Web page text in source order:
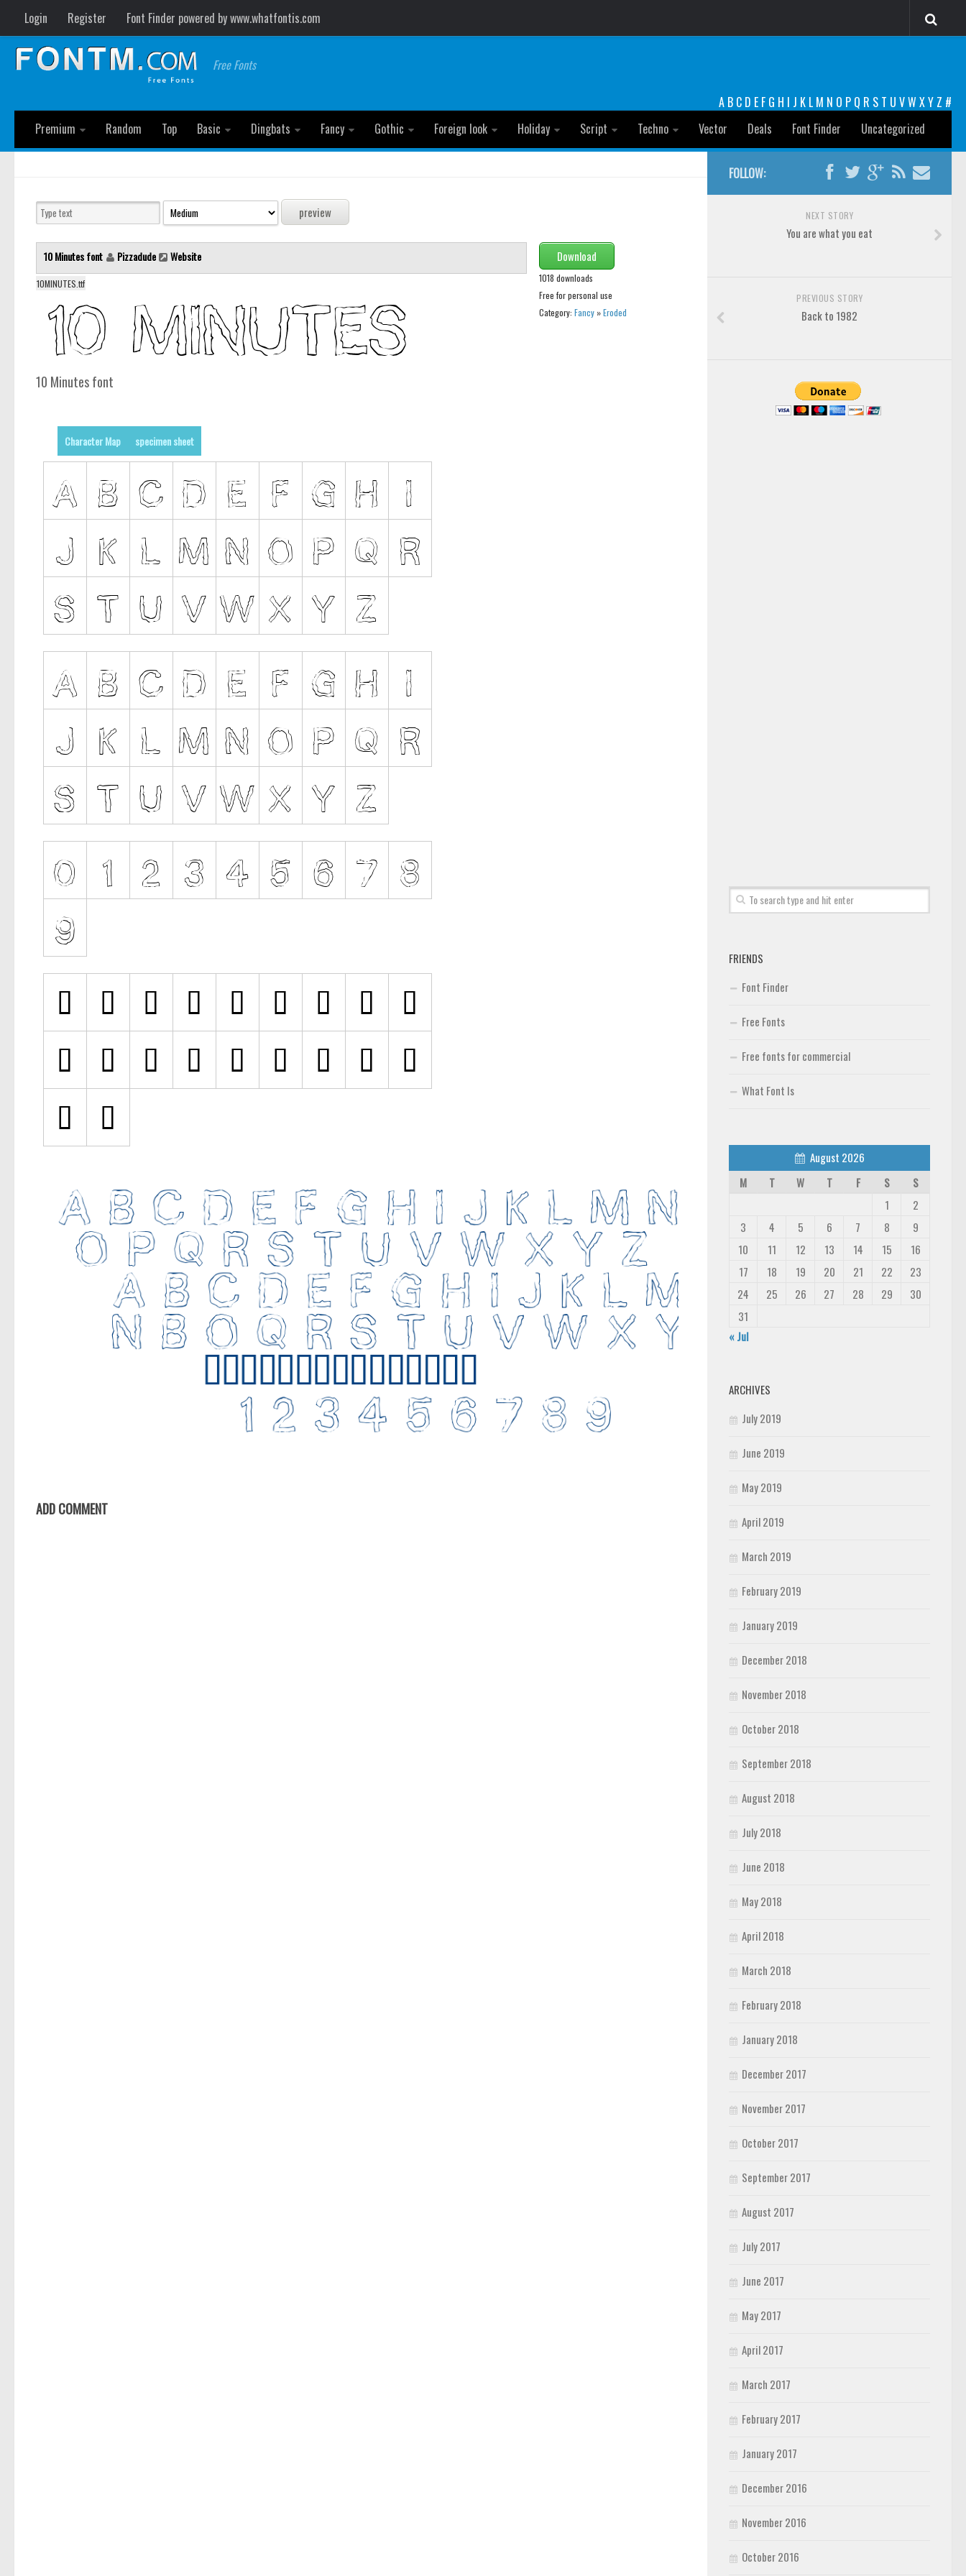
Login Register Font Finder powered by www.whatfontis.com
Free Fonts
A B C D E F G H I J K L M N O P Q R S T U VW XY Z #
Premium
Random Top Basic Dingbats Fancy Gothic Foreign look Holiday Script Techno Vector Deals Font Finder Uncategorized
10 Minutes font Pizzadude Website
10MINUTES.ttf
Download
1018 downloads
Free for personal use
Category: Fancy»Eroded
10 Minutes font
Character Map specimen sheet
ADD COMMENT
FOLLOW:
NEXT STORY
You are what you eat
PREVIOUS STORY
Back to 1982
FRIENDS
Font Finder
Free Fonts
Free fonts for commercial
What Font Is
August 2026
M
T W T F S
S
1
2
3
4 5 6 7 8
9
10
11 12 13 14 15
16
17
18 19 20 21 22
23
24
25 26 27 28 29
30
31
« Jul
ARCHIVES
July 2019
June 2019
May 2019
April 2019
March 2019
February 2019
January 2019
December 2018
November 2018
October 2018
September 2018
August 2018
July 2018
June 2018
May 2018
April 2018
March 2018
February 2018
January 2018
December 2017
November 2017
October 2017
September 2017
August 2017
July 2017
June 2017
May 2017
April 2017
March 2017
February 2017
January 2017
December 2016
November 2016
October 2016